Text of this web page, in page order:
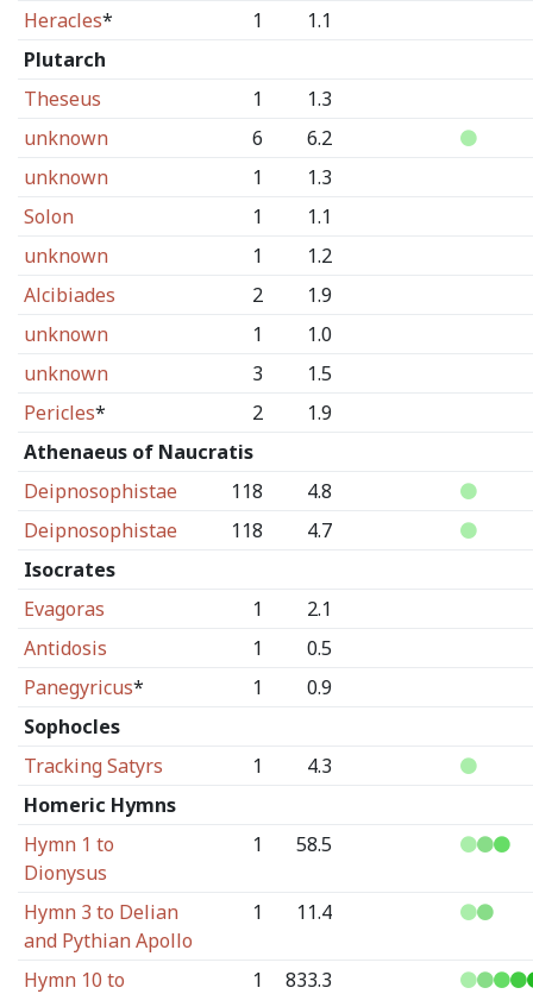
Heracles* 1
1.1
Plutarch
Theseus
1
1.3
unknown
6
6.2
unknown
1
1.3
Solon
1
1.1
unknown
1
1.2
Alcibiades
2
1.9
unknown
1
1.0
unknown
3
1.5
Pericles* 2
1.9
Athenaeus of Naucratis
Deipnosophistae
118
4.8
Deipnosophistae
118
4.7
Isocrates
Evagoras
1
2.1
Antidosis
1
0.5
Panegyricus* 1
0.9
Sophocles
Tracking Satyrs
1
4.3
Homeric Hymns
Hymn 1 to
Dionysus
1 58.5
Hymn 3 to Delian
and Pythian Apollo
1 11.4
Hymn 10 to
1 833.3